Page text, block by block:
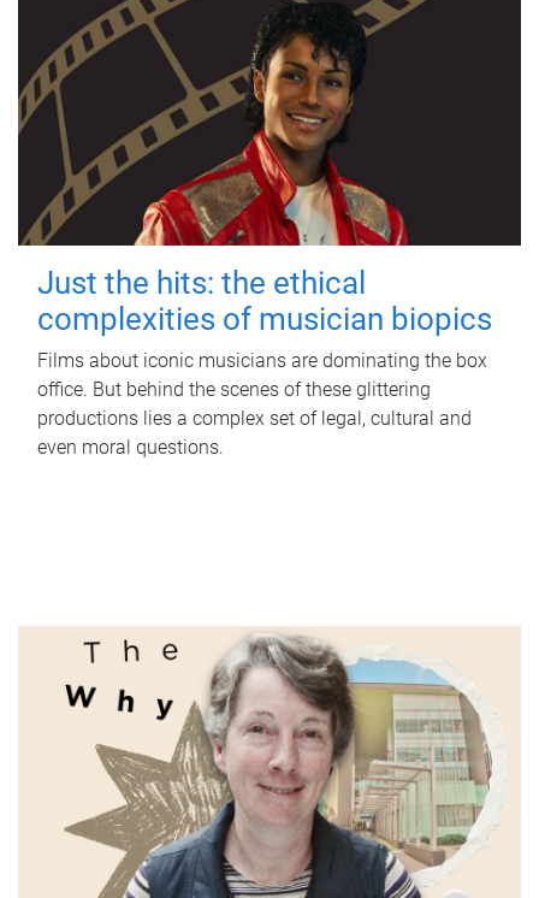
Just the hits: the ethical
complexities of musician biopics
Films about iconic musicians are dominating the box
office. But behind the scenes of these glittering
productions lies a complex set of legal, cultural and
even moral questions.